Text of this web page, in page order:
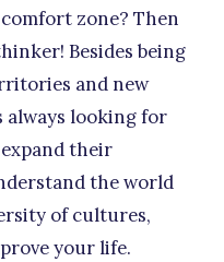
zone? Then
Besides being
and new
always looking for
their
the world
of cultures,
your life.